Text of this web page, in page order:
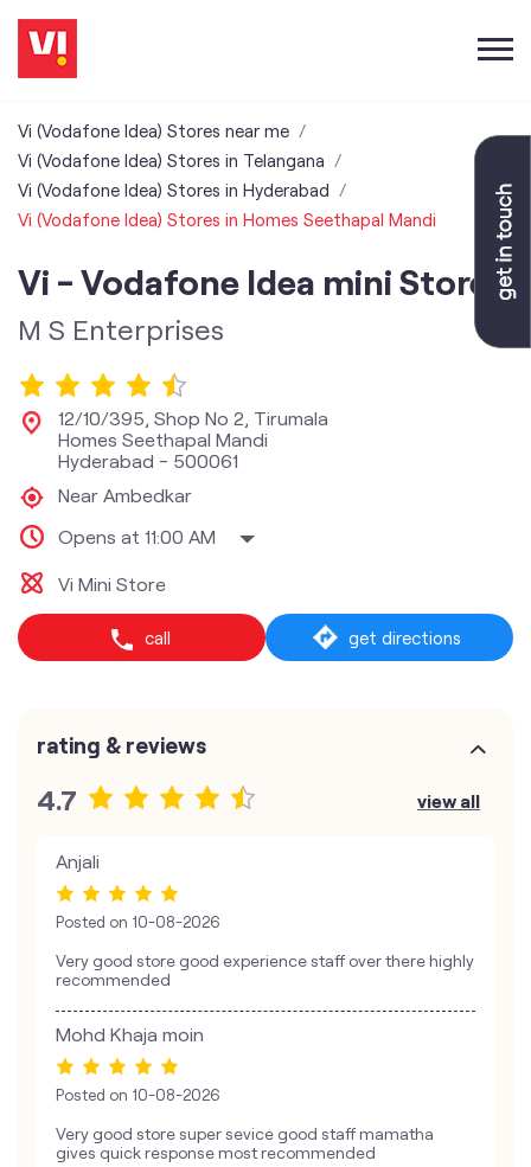
Vi (Vodafone Idea) Stores near me
Vi (Vodafone Idea) Stores in Telangana
Vi (Vodafone Idea) Stores in Hyderabad
Vi (Vodafone Idea) Stores in Homes Seethapal Mandi
Vi - Vodafone Idea mini Store
M S Enterprises
12/10/395, Shop No 2, Tirumala
Homes Seethapal Mandi
Hyderabad - 500061
Near Ambedkar
Opens at 11:00 AM
Vi Mini Store
call get directions
rating & reviews
4.7 view all
Anjali
Posted on 10-08-2026
Very good store good experience staff over there highly
recommended
Mohd Khaja moin
Posted on 10-08-2026
Very good store super sevice good staff mamatha
gives quick response most recommended